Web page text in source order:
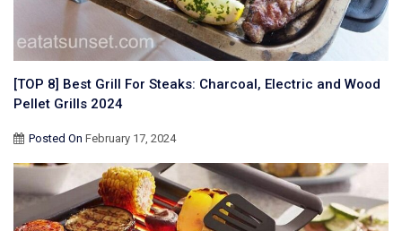
[TOP 8] Best Grill For Steaks: Charcoal, Electric and Wood
Pellet Grills 2024
Posted On February 17, 2024